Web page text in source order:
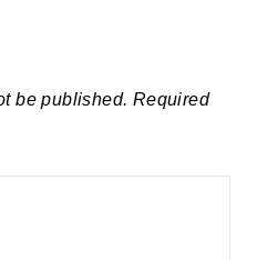
be published. Required